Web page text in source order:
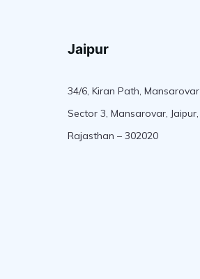
Jaipur
34/6, Kiran Path, Mansarovar
Sector 3, Mansarovar, Jaipur,
Rajasthan – 302020